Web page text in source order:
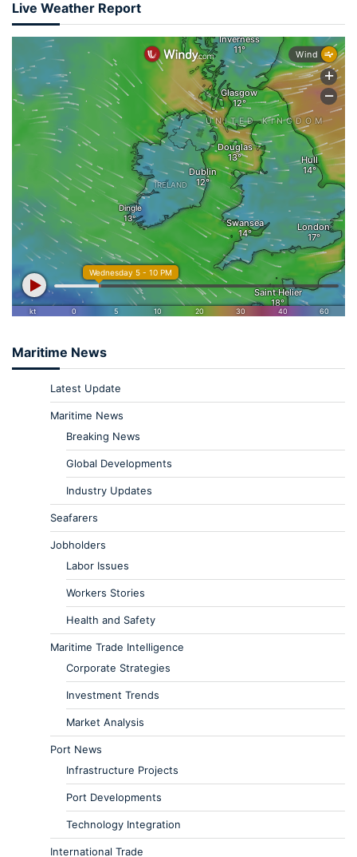
Live Weather Report
Maritime News
Latest Update
Maritime News
Breaking News
Global Developments
Industry Updates
Seafarers
Jobholders
Labor Issues
Workers Stories
Health and Safety
Maritime Trade Intelligence
Corporate Strategies
Investment Trends
Market Analysis
Port News
Infrastructure Projects
Port Developments
Technology Integration
International Trade